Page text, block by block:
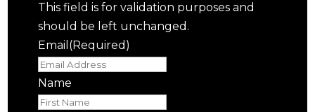
This field is for validation purposes and
should be left unchanged.
Email (Required)
Name